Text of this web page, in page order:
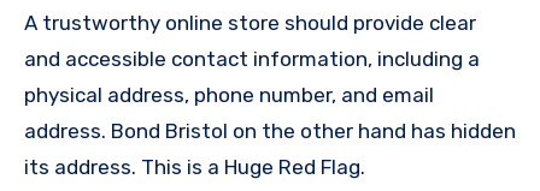
A trustworthy online store should provide clear
and accessible contact information, including a
physical address, phone number, and email
address. Bond Bristol on the other hand has hidden
its address. This is a Huge Red Flag.